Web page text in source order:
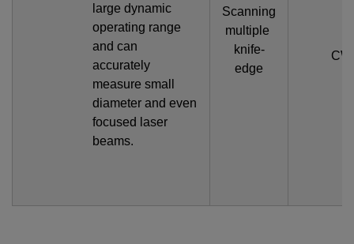
large dynamic
operating range
and can
accurately
measure small
diameter and even
focused laser
beams.
Scanning
multiple
knife-
edge
CW